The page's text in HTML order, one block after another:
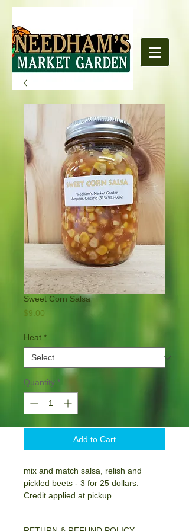
Sweet Corn Salsa
$9.00
Heat *
Quantity *
Add to Cart
mix and match salsa, relish and
pickled beets - 3 for 25 dollars.
Credit applied at pickup